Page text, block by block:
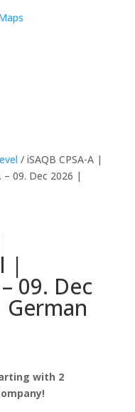
/ iSAQB CPSA-A |
– 09. Dec 2026 |
|
09. Dec
with 2